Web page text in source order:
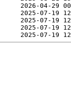
2026-04-29
2025-07-19
2025-07-19
2025-07-19